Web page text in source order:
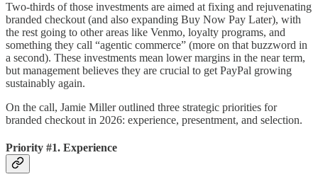
Two-thirds of those investments are aimed at fixing and rejuvenating
branded checkout (and also expanding Buy Now Pay Later), with
the rest going to other areas like Venmo, loyalty programs, and
something they call “agentic commerce” (more on that buzzword in
a second). These investments mean lower margins in the near term,
but management believes they are crucial to get PayPal growing
sustainably again.
On the call, Jamie Miller outlined three strategic priorities for
branded checkout in 2026: experience, presentment, and selection.
Priority #1. Experience